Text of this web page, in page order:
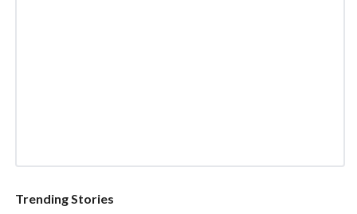
Trending Stories